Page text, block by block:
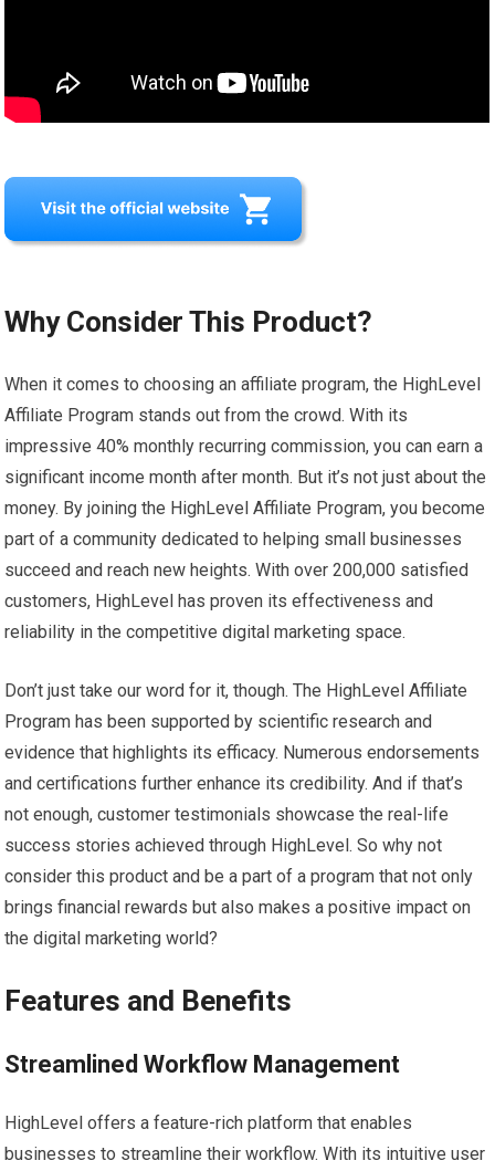
Why Consider This Product?
When it comes to choosing an affiliate program, the HighLevel
Affiliate Program stands out from the crowd. With its
impressive 40% monthly recurring commission, you can earn a
significant income month after month. But it’s not just about the
money. By joining the HighLevel Affiliate Program, you become
part of a community dedicated to helping small businesses
succeed and reach new heights. With over 200,000 satisfied
customers, HighLevel has proven its effectiveness and
reliability in the competitive digital marketing space.
Don’t just take our word for it, though. The HighLevel Affiliate
Program has been supported by scientific research and
evidence that highlights its efficacy. Numerous endorsements
and certifications further enhance its credibility. And if that’s
not enough, customer testimonials showcase the real-life
success stories achieved through HighLevel. So why not
consider this product and be a part of a program that not only
brings financial rewards but also makes a positive impact on
the digital marketing world?
Features and Benefits
Streamlined Workflow Management
HighLevel offers a feature-rich platform that enables
businesses to streamline their workflow. With its intuitive user